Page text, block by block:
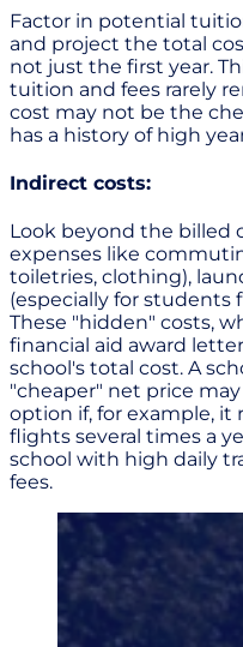
Factor in potential
and project the total
not just the first year.
tuition and fees rarely
cost may not be the
has a history of high
Indirect costs:
Look beyond the billed
expenses like
toiletries, clothing),
(especially for students
These "hidden" costs,
financial aid award
school's total cost. A
"cheaper" net price
option if, for example, it
flights several times a
school with high daily
fees.